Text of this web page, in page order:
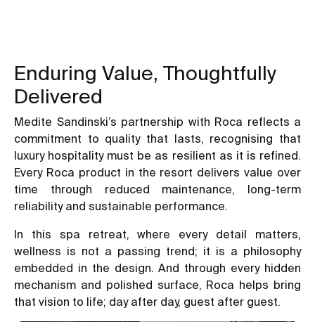
Enduring Value, Thoughtfully
Delivered
Medite Sandinski’s partnership with Roca reflects a
commitment to quality that lasts, recognising that
luxury hospitality must be as resilient as it is refined.
Every Roca product in the resort delivers value over
time through reduced maintenance, long-term
reliability and sustainable performance.
In this spa retreat, where every detail matters,
wellness is not a passing trend; it is a philosophy
embedded in the design. And through every hidden
mechanism and polished surface, Roca helps bring
that vision to life; day after day, guest after guest.